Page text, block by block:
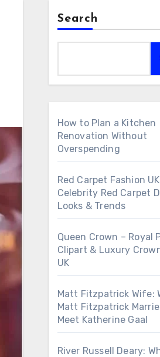
Search
How to Plan a Kitchen
Renovation Without
Overspending
Red Carpet Fashion
Celebrity Red Carpet
Looks & Trends
Queen Crown – Royal
Clipart & Luxury
UK
Matt Fitzpatrick Wife:
Matt Fitzpatrick
Meet Katherine Gaal
River Russell Deary: